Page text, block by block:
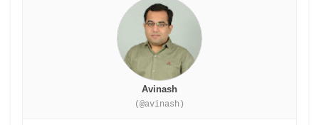
Avinash
(@avinash)